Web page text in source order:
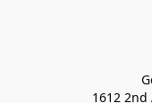
1612 2nd